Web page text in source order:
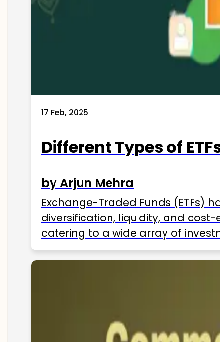
17 Feb, 2025
Different Types of
by Arjun Mehra
Exchange-Traded Funds (ETFs)
diversification, liquidity, and
catering to a wide array of
ETFs available in India as of